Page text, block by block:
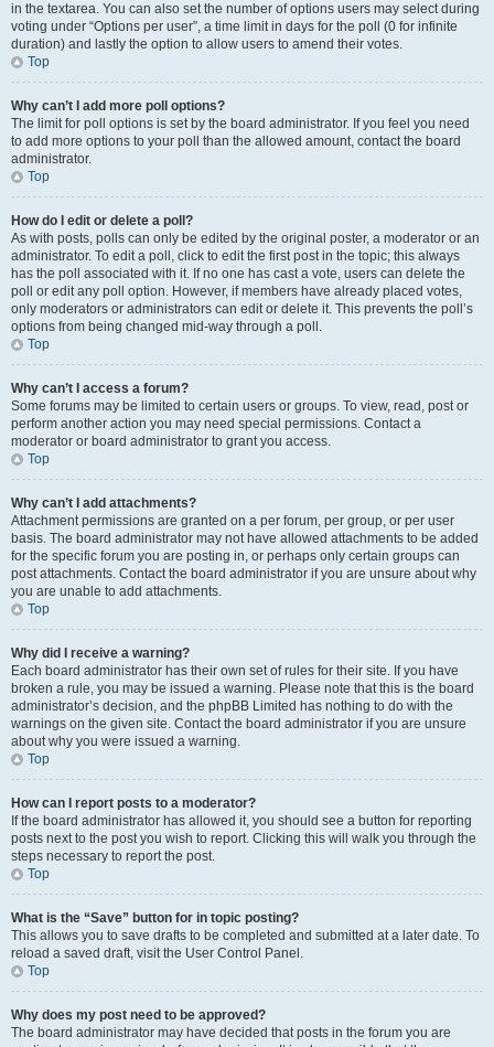
in the textarea. You can also set the number of options users may select during
voting under “Options per user”, a time limit in days for the poll (0 for infinite
duration) and lastly the option to allow users to amend their votes.
Top
Why can’t I add more poll options?
The limit for poll options is set by the board administrator. If you feel you need
to add more options to your poll than the allowed amount, contact the board
administrator.
Top
How do I edit or delete a poll?
As with posts, polls can only be edited by the original poster, a moderator or an
administrator. To edit a poll, click to edit the first post in the topic; this always
has the poll associated with it. If no one has cast a vote, users can delete the
poll or edit any poll option. However, if members have already placed votes,
only moderators or administrators can edit or delete it. This prevents the poll’s
options from being changed mid-way through a poll.
Top
Why can’t I access a forum?
Some forums may be limited to certain users or groups. To view, read, post or
perform another action you may need special permissions. Contact a
moderator or board administrator to grant you access.
Top
Why can’t I add attachments?
Attachment permissions are granted on a per forum, per group, or per user
basis. The board administrator may not have allowed attachments to be added
for the specific forum you are posting in, or perhaps only certain groups can
post attachments. Contact the board administrator if you are unsure about why
you are unable to add attachments.
Top
Why did I receive a warning?
Each board administrator has their own set of rules for their site. If you have
broken a rule, you may be issued a warning. Please note that this is the board
administrator’s decision, and the phpBB Limited has nothing to do with the
warnings on the given site. Contact the board administrator if you are unsure
about why you were issued a warning.
Top
How can I report posts to a moderator?
If the board administrator has allowed it, you should see a button for reporting
posts next to the post you wish to report. Clicking this will walk you through the
steps necessary to report the post.
Top
What is the “Save” button for in topic posting?
This allows you to save drafts to be completed and submitted at a later date. To
reload a saved draft, visit the User Control Panel.
Top
Why does my post need to be approved?
The board administrator may have decided that posts in the forum you are